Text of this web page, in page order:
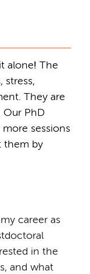
alone! The
stress,
They are
Our PhD
sessions
them by
career as
in the
and what